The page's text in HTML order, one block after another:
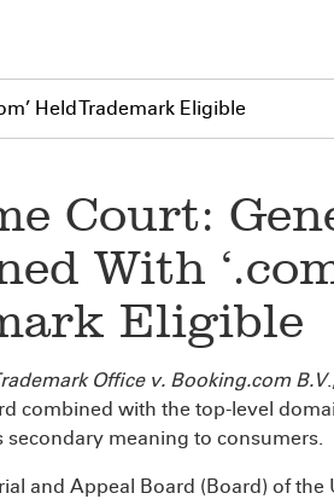
Held Trademark Eligible
Court:
With
Eligible
Office v. Booking.com B.V
combined with the top-level
secondary meaning to consumers.
and Appeal Board (Board) of the